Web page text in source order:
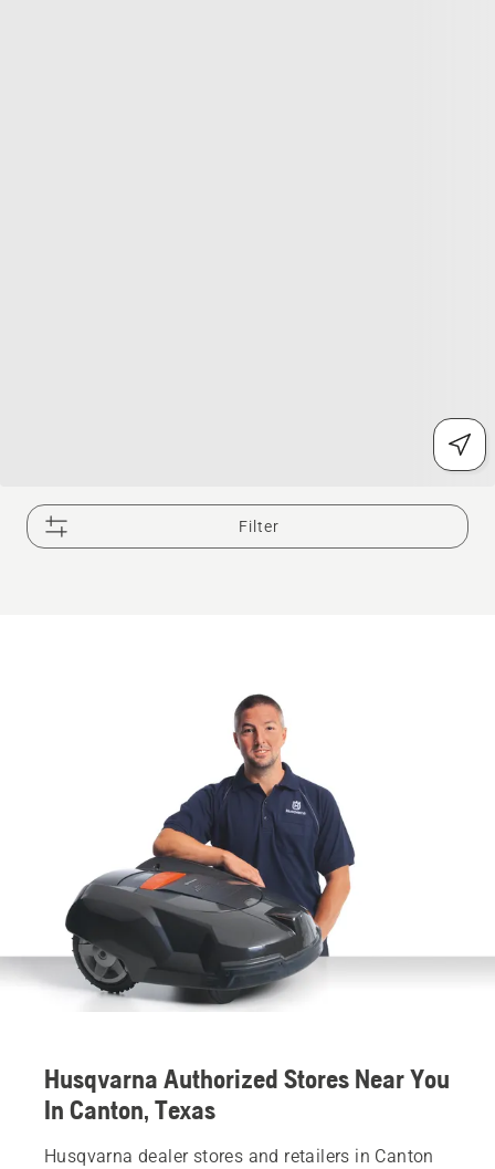
Filter
Husqvarna Authorized Stores Near You
In Canton, Texas
Husqvarna dealer stores and retailers in Canton